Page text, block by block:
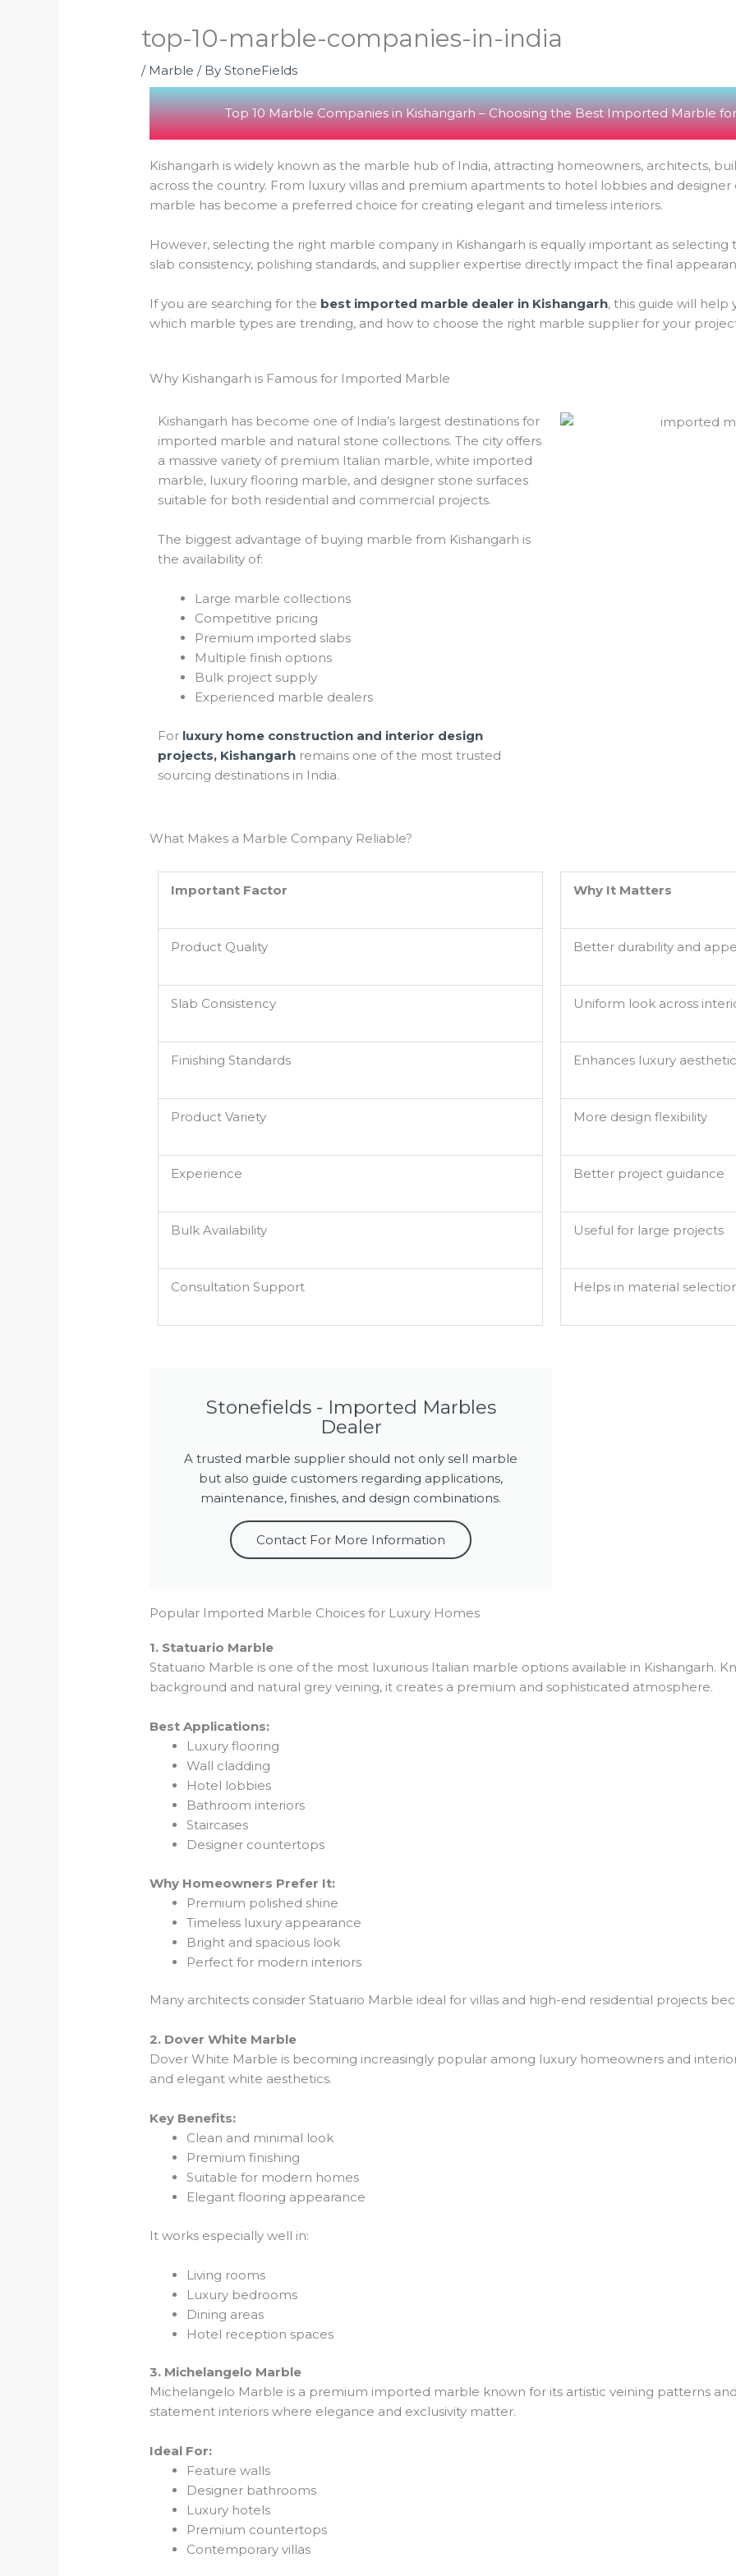
top-10-marble-companies-in-india
/ Marble / ByStoneFields
Top 10 Marble Companies in Kishangarh – Choosing the Best Imported Marble
Kishangarh is widely known as the marble hub of India, attracting homeowners, architects,
across the country. From luxury villas and premium apartments to hotel lobbies and
marble has become a preferred choice for creating elegant and timeless interiors.
However, selecting the right marble company in Kishangarh is equally important as selecting
slab consistency, polishing standards, and supplier expertise directly impact the final
If you are searching for the best imported marble dealer in Kishangarh, this guide will
which marble types are trending, and how to choose the right marble supplier for your
Why Kishangarh is Famous for Imported Marble
Kishangarh has become one of India’s largest destinations for
imported marble and natural stone collections. The city offers
a massive variety of premium Italian marble, white imported
marble, luxury flooring marble, and designer stone surfaces
suitable for both residential and commercial projects.
The biggest advantage of buying marble from Kishangarh is
the availability of:
Large marble collections
Competitive pricing
Premium imported slabs
Multiple finish options
Bulk project supply
Experienced marble dealers
For luxury home construction and interior design
projects, Kishangarh remains one of the most trusted
sourcing destinations in India.
What Makes a Marble Company Reliable?
Important Factor
Product Quality
Slab Consistency
Finishing Standards
Product Variety
Experience
Bulk Availability
Consultation Support
Why It Matters
Better durability and
Uniform look across
Enhances luxury
More design flexibility
Better project guidance
Useful for large projects
Helps in material
Stonefields - Imported Marbles
Dealer
A trusted marble supplier should not only sell marble
but also guide customers regarding applications,
maintenance, finishes, and design combinations.
Contact For More Information
Popular Imported Marble Choices for Luxury Homes
1. Statuario Marble
Statuario Marble is one of the most luxurious Italian marble options available in Kishangarh.
background and natural grey veining, it creates a premium and sophisticated atmosphere.
Best Applications:
Luxury flooring
Wall cladding
Hotel lobbies
Bathroom interiors
Staircases
Designer countertops
Why Homeowners Prefer It:
Premium polished shine
Timeless luxury appearance
Bright and spacious look
Perfect for modern interiors
Many architects consider Statuario Marble ideal for villas and high-end residential projects
2. Dover White Marble
Dover White Marble is becoming increasingly popular among luxury homeowners and
and elegant white aesthetics.
Key Benefits:
Clean and minimal look
Premium finishing
Suitable for modern homes
Elegant flooring appearance
It works especially well in:
Living rooms
Luxury bedrooms
Dining areas
Hotel reception spaces
3. Michelangelo Marble
Michelangelo Marble is a premium imported marble known for its artistic veining patterns
statement interiors where elegance and exclusivity matter.
Ideal For:
Feature walls
Designer bathrooms
Luxury hotels
Premium countertops
Contemporary villas